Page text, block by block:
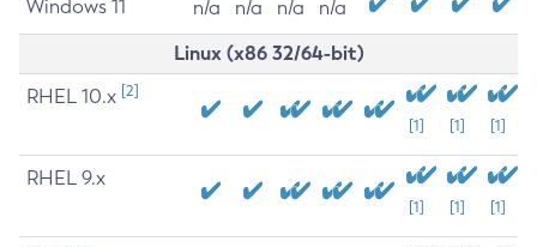
Windows 11 n/a n/a n/a n/a
Linux (x86 32/64-bit)
RHEL 10.x [2]
[1] [1] [1]
RHEL 9.x
[1] [1] [1]